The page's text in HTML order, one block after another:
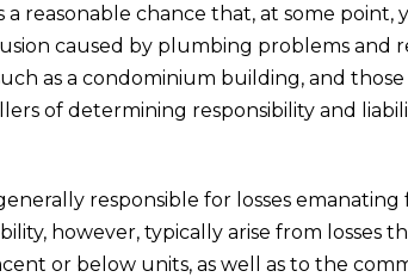
a reasonable chance that, at some
caused by plumbing problems and
as a condominium building, and
of determining responsibility and
responsible for losses
however, typically arise from losses
or below units, as well as to the